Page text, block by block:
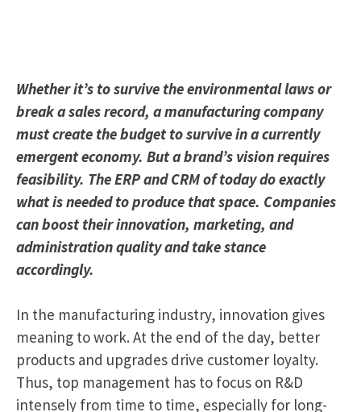
Whether it’s to survive the environmental laws or
break a sales record, a manufacturing company
must create the budget to survive in a currently
emergent economy. But a brand’s vision requires
feasibility. The ERP and CRM of today do exactly
what is needed to produce that space. Companies
can boost their innovation, marketing, and
administration quality and take stance
accordingly.
In the manufacturing industry, innovation gives
meaning to work. At the end of the day, better
products and upgrades drive customer loyalty.
Thus, top management has to focus on R&D
intensely from time to time, especially for long-